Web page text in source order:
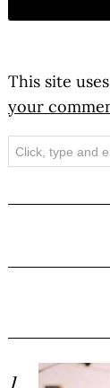
This site
your
Search